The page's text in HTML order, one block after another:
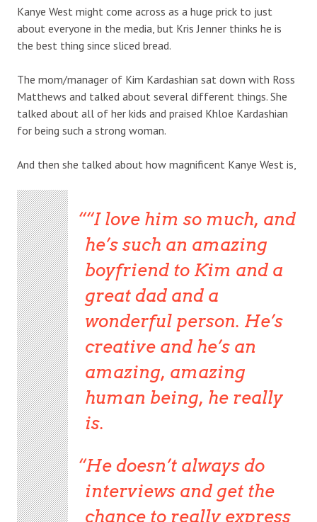
Kanye West might come across as a huge prick to just
about everyone in the media, but Kris Jenner thinks he is
the best thing since sliced bread.
The mom/manager of Kim Kardashian sat down with Ross
Matthews and talked about several different things. She
talked about all of her kids and praised Khloe Kardashian
for being such a strong woman.
And then she talked about how magnificent Kanye West is,
“I love him so much, and
he’s such an amazing
boyfriend to Kim and a
great dad and a
wonderful person. He’s
creative and he’s an
amazing, amazing
human being, he really
is.
He doesn’t always do
interviews and get the
chance to really express